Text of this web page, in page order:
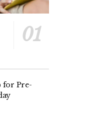
for Pre-